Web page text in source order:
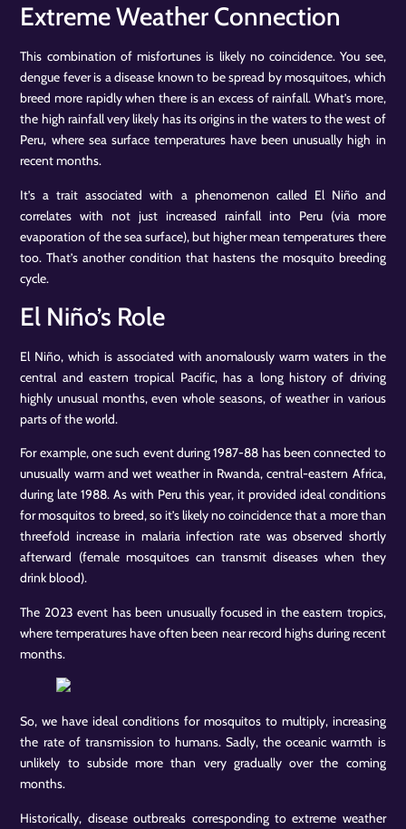
Extreme Weather Connection
This combination of misfortunes is likely no coincidence. You see,
dengue fever is a disease known to be spread by mosquitoes, which
breed more rapidly when there is an excess of rainfall. What’s more,
the high rainfall very likely has its origins in the waters to the west of
Peru, where sea surface temperatures have been unusually high in
recent months.
It’s a trait associated with a phenomenon called El Niño and
correlates with not just increased rainfall into Peru (via more
evaporation of the sea surface), but higher mean temperatures there
too. That’s another condition that hastens the mosquito breeding
cycle.
El Niño’s Role
El Niño, which is associated with anomalously warm waters in the
central and eastern tropical Pacific, has a long history of driving
highly unusual months, even whole seasons, of weather in various
parts of the world.
For example, one such event during 1987-88 has been connected to
unusually warm and wet weather in Rwanda, central-eastern Africa,
during late 1988. As with Peru this year, it provided ideal conditions
for mosquitos to breed, so it’s likely no coincidence that a more than
threefold increase in malaria infection rate was observed shortly
afterward (female mosquitoes can transmit diseases when they
drink blood).
The 2023 event has been unusually focused in the eastern tropics,
where temperatures have often been near record highs during recent
months.
So, we have ideal conditions for mosquitos to multiply, increasing
the rate of transmission to humans. Sadly, the oceanic warmth is
unlikely to subside more than very gradually over the coming
months.
Historically, disease outbreaks corresponding to extreme weather